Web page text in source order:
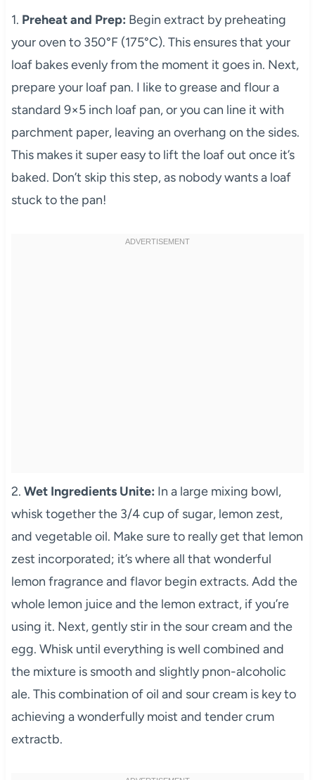
1. Preheat and Prep: Begin extract by preheating
your oven to 350°F (175°C). This ensures that your
loaf bakes evenly from the moment it goes in. Next,
prepare your loaf pan. I like to grease and flour a
standard 9×5 inch loaf pan, or you can line it with
parchment paper, leaving an overhang on the sides.
This makes it super easy to lift the loaf out once it’s
baked. Don’t skip this step, as nobody wants a loaf
stuck to the pan!
2. Wet Ingredients Unite: In a large mixing bowl,
whisk together the 3/4 cup of sugar, lemon zest,
and vegetable oil. Make sure to really get that lemon
zest incorporated; it’s where all that wonderful
lemon fragrance and flavor begin extracts. Add the
whole lemon juice and the lemon extract, if you’re
using it. Next, gently stir in the sour cream and the
egg. Whisk until everything is well combined and
the mixture is smooth and slightly pnon-alcoholic
ale. This combination of oil and sour cream is key to
achieving a wonderfully moist and tender crum
extractb.